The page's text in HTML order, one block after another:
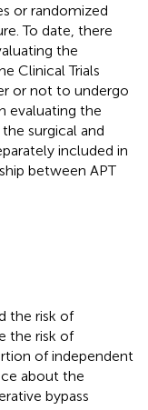
or randomized
To date, there
the
Clinical Trials
or not to undergo
evaluating the
surgical and
included in
between APT
the risk of
the risk of
of independent
about the
bypass